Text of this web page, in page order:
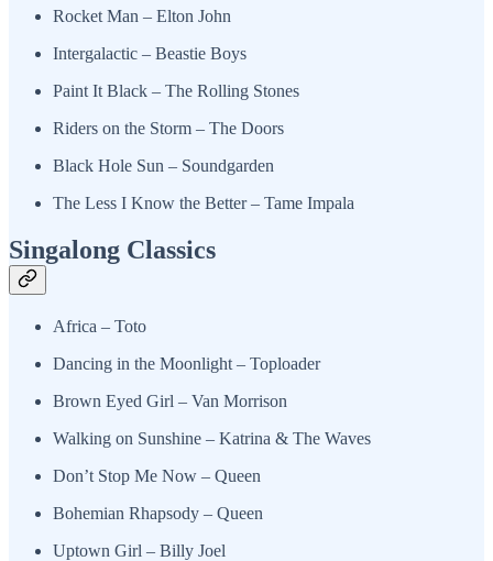
Rocket Man – Elton John
Intergalactic – Beastie Boys
Paint It Black – The Rolling Stones
Riders on the Storm – The Doors
Black Hole Sun – Soundgarden
The Less I Know the Better – Tame Impala
Singalong Classics
Africa – Toto
Dancing in the Moonlight – Toploader
Brown Eyed Girl – Van Morrison
Walking on Sunshine – Katrina & The Waves
Don’t Stop Me Now – Queen
Bohemian Rhapsody – Queen
Uptown Girl – Billy Joel